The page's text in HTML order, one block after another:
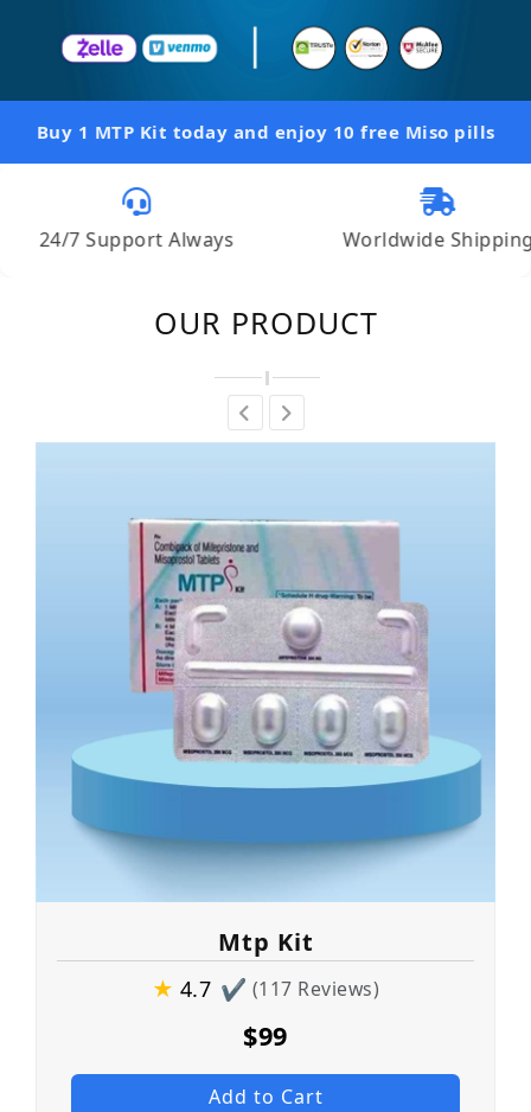
Buy 1 MTP Kit today and enjoy 10 free Miso pills
Always Worldwide Shipping
OUR PRODUCT
Mtp Kit
★ 4.7 ✔ (117 Reviews)
$99
Add to Cart